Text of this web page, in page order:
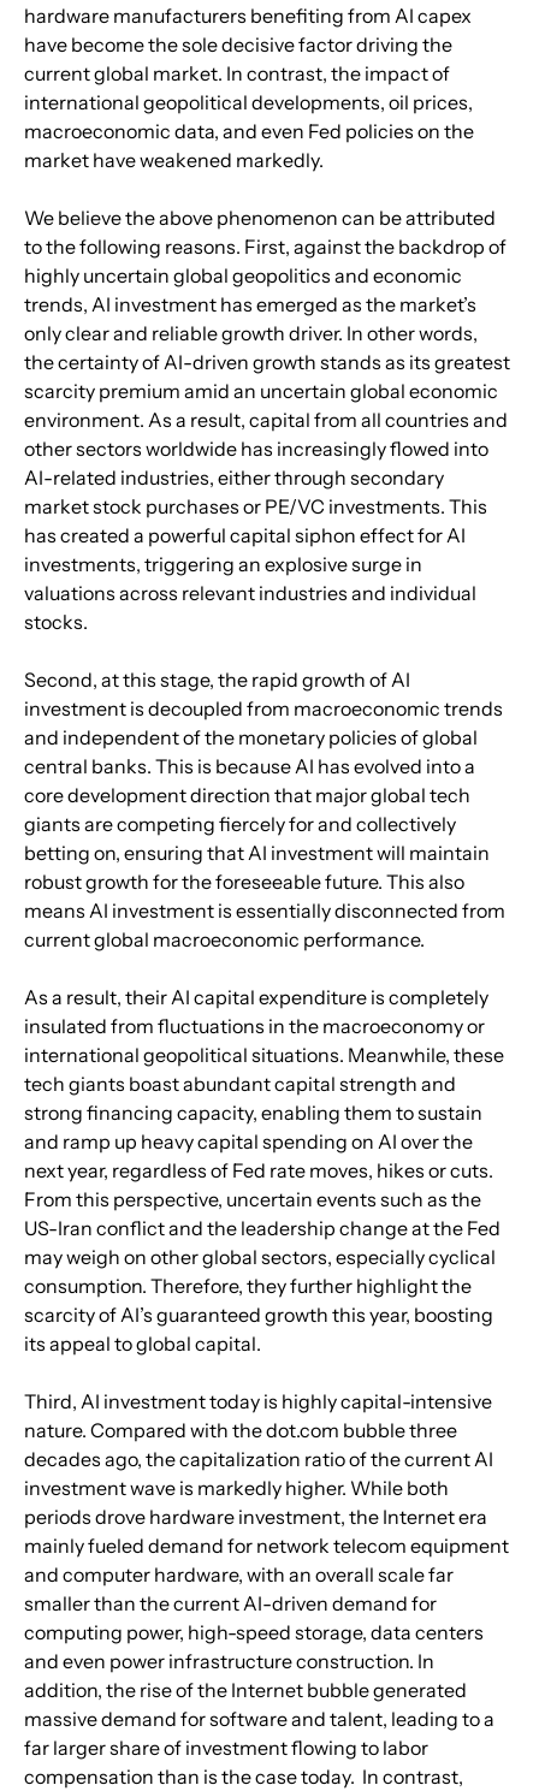
hardware manufacturers benefiting from AI capex
have become the sole decisive factor driving the
current global market. In contrast, the impact of
international geopolitical developments, oil prices,
macroeconomic data, and even Fed policies on the
market have weakened markedly.
We believe the above phenomenon can be attributed
to the following reasons. First, against the backdrop of
highly uncertain global geopolitics and economic
trends, AI investment has emerged as the market’s
only clear and reliable growth driver. In other words,
the certainty of AI-driven growth stands as its greatest
scarcity premium amid an uncertain global economic
environment. As a result, capital from all countries and
other sectors worldwide has increasingly flowed into
AI-related industries, either through secondary
market stock purchases or PE/VC investments. This
has created a powerful capital siphon effect for AI
investments, triggering an explosive surge in
valuations across relevant industries and individual
stocks.
Second, at this stage, the rapid growth of AI
investment is decoupled from macroeconomic trends
and independent of the monetary policies of global
central banks. This is because AI has evolved into a
core development direction that major global tech
giants are competing fiercely for and collectively
betting on, ensuring that AI investment will maintain
robust growth for the foreseeable future. This also
means AI investment is essentially disconnected from
current global macroeconomic performance.
As a result, their AI capital expenditure is completely
insulated from fluctuations in the macroeconomy or
international geopolitical situations. Meanwhile, these
tech giants boast abundant capital strength and
strong financing capacity, enabling them to sustain
and ramp up heavy capital spending on AI over the
next year, regardless of Fed rate moves, hikes or cuts.
From this perspective, uncertain events such as the
US-Iran conflict and the leadership change at the Fed
may weigh on other global sectors, especially cyclical
consumption. Therefore, they further highlight the
scarcity of AI’s guaranteed growth this year, boosting
its appeal to global capital.
Third, AI investment today is highly capital-intensive
nature. Compared with the dot.com bubble three
decades ago, the capitalization ratio of the current AI
investment wave is markedly higher. While both
periods drove hardware investment, the Internet era
mainly fueled demand for network telecom equipment
and computer hardware, with an overall scale far
smaller than the current AI-driven demand for
computing power, high-speed storage, data centers
and even power infrastructure construction. In
addition, the rise of the Internet bubble generated
massive demand for software and talent, leading to a
far larger share of investment flowing to labor
compensation than is the case today.  In contrast,